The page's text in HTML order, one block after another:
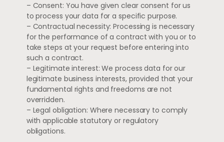
– Consent: You have given clear consent for us
to process your data for a specific purpose.
– Contractual necessity: Processing is necessary
for the performance of a contract with you or to
take steps at your request before entering into
such a contract.
– Legitimate interest: We process data for our
legitimate business interests, provided that your
fundamental rights and freedoms are not
overridden.
– Legal obligation: Where necessary to comply
with applicable statutory or regulatory
obligations.